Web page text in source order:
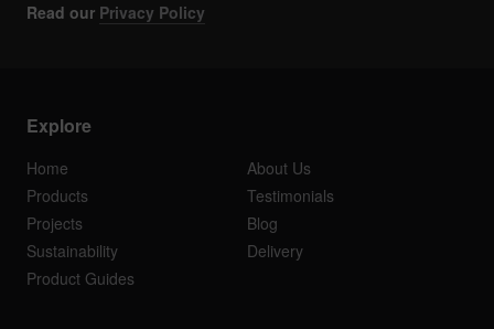
Read our Privacy Policy
Explore
Home
About Us
Products
Testimonials
Projects
Blog
Sustainability
Delivery
Product Guides